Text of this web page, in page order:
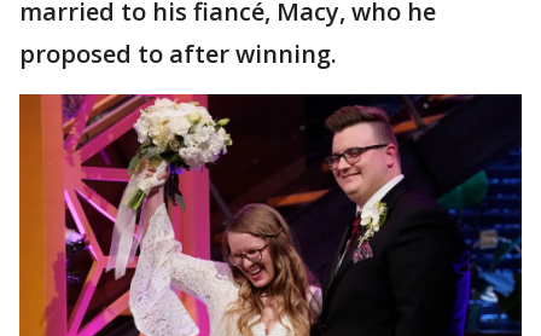
married to his fiancé, Macy, who he
proposed to after winning.